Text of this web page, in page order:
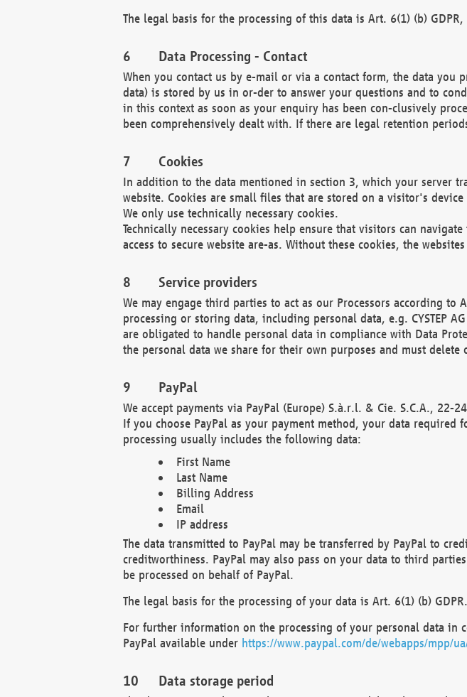
The legal basis for the processing of this data is Art. 6(1) (b)
Data Processing - Contact
When you contact us by e-mail or via a contact form, the data
data) is stored by us in or-der to answer your questions and to
in this context as soon as your enquiry has been con-clusively
been comprehensively dealt with. If there are legal retention
Cookies
In addition to the data mentioned in section 3, which your server
website. Cookies are small files that are stored on a visitor's
We only use technically necessary cookies.
Technically necessary cookies help ensure that visitors can
access to secure website are-as. Without these cookies, the
Service providers
We may engage third parties to act as our Processors according
processing or storing data, including personal data, e.g. CYSTEP
are obligated to handle personal data in compliance with Data
the personal data we share for their own purposes and must
PayPal
We accept payments via PayPal (Europe) S.à.r.l. & Cie. S.C.A., 22-
If you choose PayPal as your payment method, your data required
processing usually includes the following data:
First Name
Last Name
Billing Address
Email
IP address
The data transmitted to PayPal may be transferred by PayPal to
creditworthiness. PayPal may also pass on your data to third
be processed on behalf of PayPal.
The legal basis for the processing of your data is Art. 6(1) (b) GDPR.
For further information on the processing of your personal data in
PayPal available under https://www.paypal.com/de/webapps/mpp/
Data storage period